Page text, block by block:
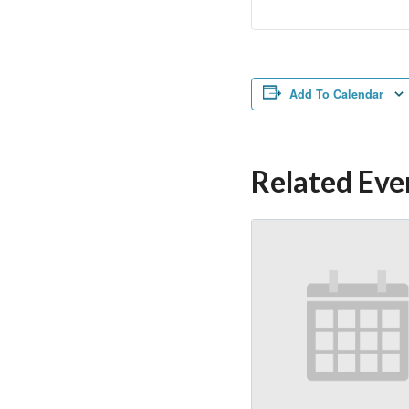
Add To Calendar
Related